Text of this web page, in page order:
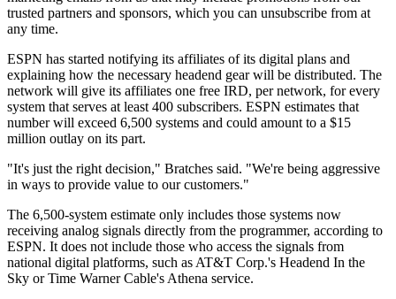
trusted partners and sponsors, which you can unsubscribe from at
any time.
ESPN has started notifying its affiliates of its digital plans and
explaining how the necessary headend gear will be distributed. The
network will give its affiliates one free IRD, per network, for every
system that serves at least 400 subscribers. ESPN estimates that
number will exceed 6,500 systems and could amount to a $15
million outlay on its part.
"It's just the right decision," Bratches said. "We're being aggressive
in ways to provide value to our customers."
The 6,500-system estimate only includes those systems now
receiving analog signals directly from the programmer, according to
ESPN. It does not include those who access the signals from
national digital platforms, such as AT&T Corp.'s Headend In the
Sky or Time Warner Cable's Athena service.